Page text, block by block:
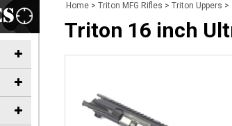
Home >Triton MFG Rifles >Triton Uppers >
Triton 16 inch